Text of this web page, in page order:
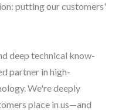
putting our customers'
deep technical know-
partner in high-
We're deeply
place in us—and